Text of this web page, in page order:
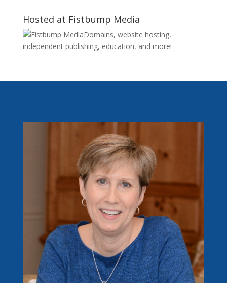
Hosted at Fistbump Media
Domains, website hosting,
independent publishing, education, and more!